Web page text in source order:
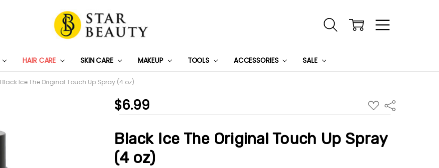
HAIR CARE SKIN CARE MAKEUP TOOLS ACCESSORIES SALE
PRIVACY POLICY
TRACK MY PACKAGE
SHIPPING & RETURNS
CONTACT US
WHOLESALE DEAL
Black Ice The Original Touch Up Spray (4 oz)
$6.99 ADD
TO Share
Black Ice The Original Touch Up Spray
(4 oz)